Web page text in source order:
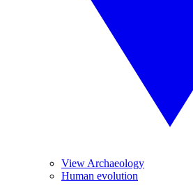
View Archaeology
Human evolution